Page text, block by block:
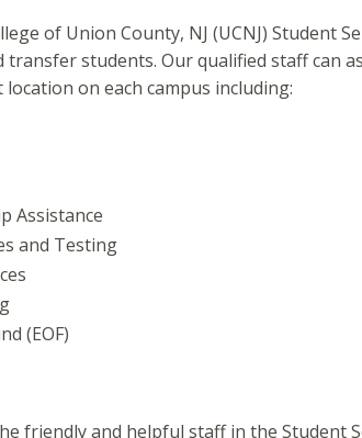
of Union County, NJ (UCNJ) Student
students. Our qualified staff can
on each campus including:
Assistance
and Testing
(EOF)
friendly and helpful staff in the Student